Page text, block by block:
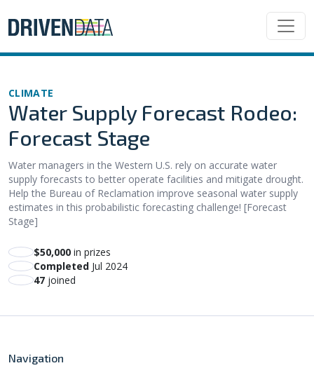
CLIMATE
Water Supply Forecast Rodeo:
Forecast Stage
Water managers in the Western U.S. rely on accurate water
supply forecasts to better operate facilities and mitigate drought.
Help the Bureau of Reclamation improve seasonal water supply
estimates in this probabilistic forecasting challenge! [Forecast
Stage]
$50,000 in prizes
Completed Jul 2024
47 joined
Navigation